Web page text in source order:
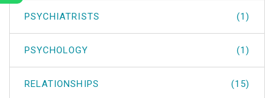
PSYCHIATRISTS (1)
PSYCHOLOGY (1)
RELATIONSHIPS (15)